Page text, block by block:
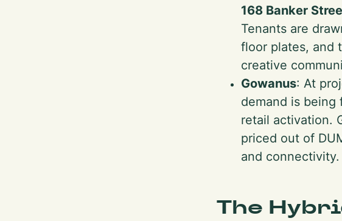
168 Banker
Tenants are
floor plates, and
creative
Gowanus: At
demand is being
retail activation.
priced out of
and connectivity.
The